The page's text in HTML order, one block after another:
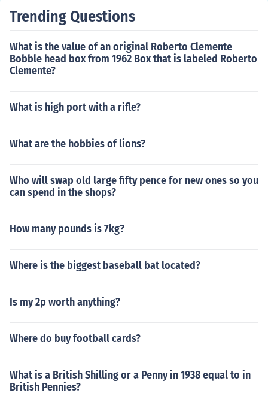
Trending Questions
What is the value of an original Roberto Clemente
Bobble head box from 1962 Box that is labeled Roberto
Clemente?
What is high port with a rifle?
What are the hobbies of lions?
Who will swap old large fifty pence for new ones so you
can spend in the shops?
How many pounds is 7kg?
Where is the biggest baseball bat located?
Is my 2p worth anything?
Where do buy football cards?
What is a British Shilling or a Penny in 1938 equal to in
British Pennies?